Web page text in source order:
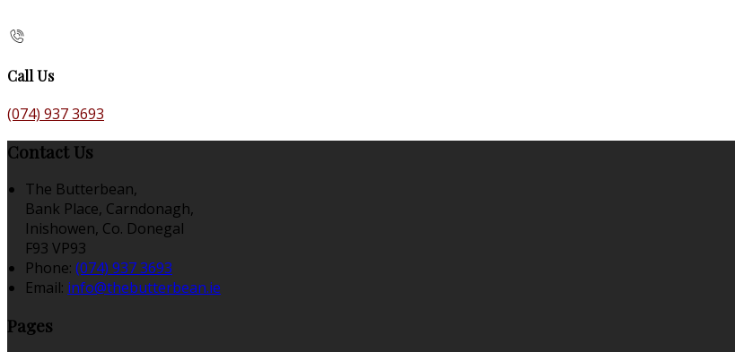
Call Us
(074) 937 3693
Contact Us
The Butterbean,
Bank Place, Carndonagh,
Inishowen, Co. Donegal
F93 VP93
Phone: (074) 937 3693
Email: info@thebutterbean.ie
Pages